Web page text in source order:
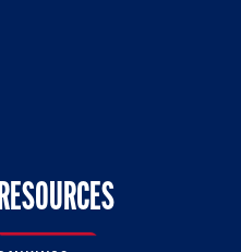
On Facebook